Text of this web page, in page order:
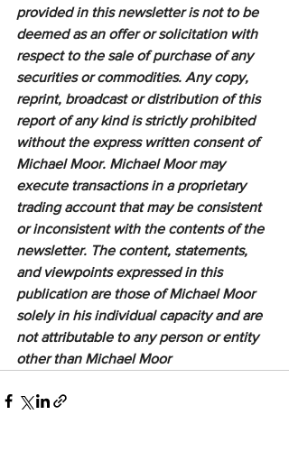
provided in this newsletter is not to be
deemed as an offer or solicitation with
respect to the sale of purchase of any
securities or commodities. Any copy,
reprint, broadcast or distribution of this
report of any kind is strictly prohibited
without the express written consent of
Michael Moor. Michael Moor may
execute transactions in a proprietary
trading account that may be consistent
or inconsistent with the contents of the
newsletter. The content, statements,
and viewpoints expressed in this
publication are those of Michael Moor
solely in his individual capacity and are
not attributable to any person or entity
other than Michael Moor